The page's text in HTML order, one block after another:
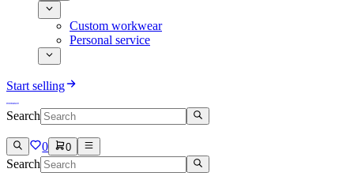
Custom workwear
Personal service
Start selling
Search
0 0
Search